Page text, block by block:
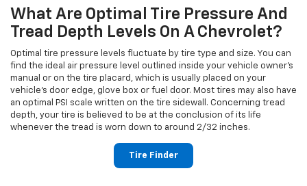
What Are Optimal Tire Pressure And
Tread Depth Levels On A Chevrolet?
Optimal tire pressure levels fluctuate by tire type and size. You can
find the ideal air pressure level outlined inside your vehicle owner's
manual or on the tire placard, which is usually placed on your
vehicle's door edge, glove box or fuel door. Most tires may also have
an optimal PSI scale written on the tire sidewall. Concerning tread
depth, your tire is believed to be at the conclusion of its life
whenever the tread is worn down to around 2/32 inches.
Tire Finder